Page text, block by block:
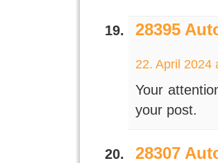
28395
22. April 2024
Your
your post.
28307